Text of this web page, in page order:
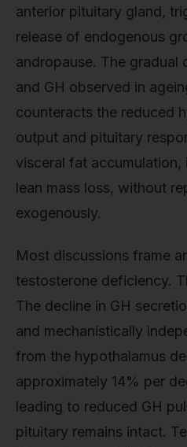
anterior pituitary gland,
release of endogenous
andropause. The gradual
and GH observed in
counteracts the reduced
output and pituitary
visceral fat accumulation,
lean mass loss, without
exogenously.
Most discussions frame
testosterone deficiency.
The decline in GH
and mechanistically
from the hypothalamus
approximately 14% per
leading to reduced GH
pituitary remains intact.